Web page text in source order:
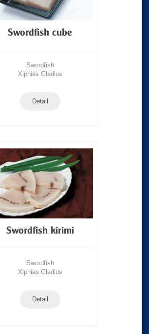
Swordfish cube
Swordfish
Xiphias Gladius
Detail
Swordfish kirimi
Swordfish
Xiphias Gladius
Detail